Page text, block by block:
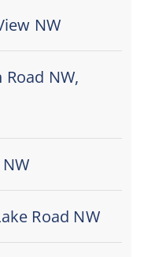
NW
NW,
Road NW